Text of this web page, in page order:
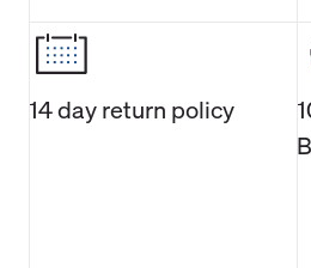
14 day return policy